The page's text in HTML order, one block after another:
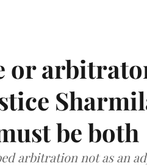
or
be both
arbitration not as an